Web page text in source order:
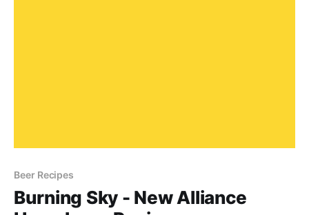
Beer Recipes
Burning Sky - New Alliance